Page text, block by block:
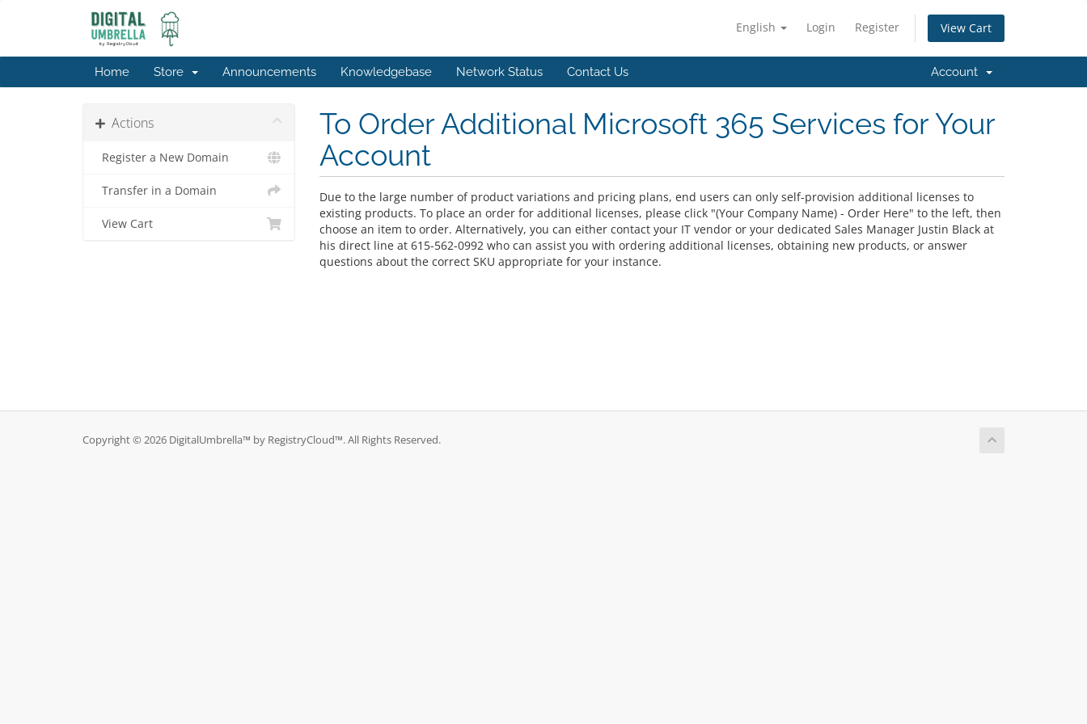
English Login Register View Cart
Home Store Announcements Knowledgebase Network Status Contact Us Account
Actions
Register a New Domain
Transfer in a Domain
View Cart
To Order Additional Microsoft 365 Services for Your
Account
Due to the large number of product variations and pricing plans, end users can only self-provision additional licenses to
existing products. To place an order for additional licenses, please click "(Your Company Name) - Order Here" to the left, then
choose an item to order. Alternatively, you can either contact your IT vendor or your dedicated Sales Manager Justin Black at
his direct line at 615-562-0992 who can assist you with ordering additional licenses, obtaining new products, or answer
questions about the correct SKU appropriate for your instance.
Copyright © 2026 DigitalUmbrella™ by RegistryCloud™. All Rights Reserved.